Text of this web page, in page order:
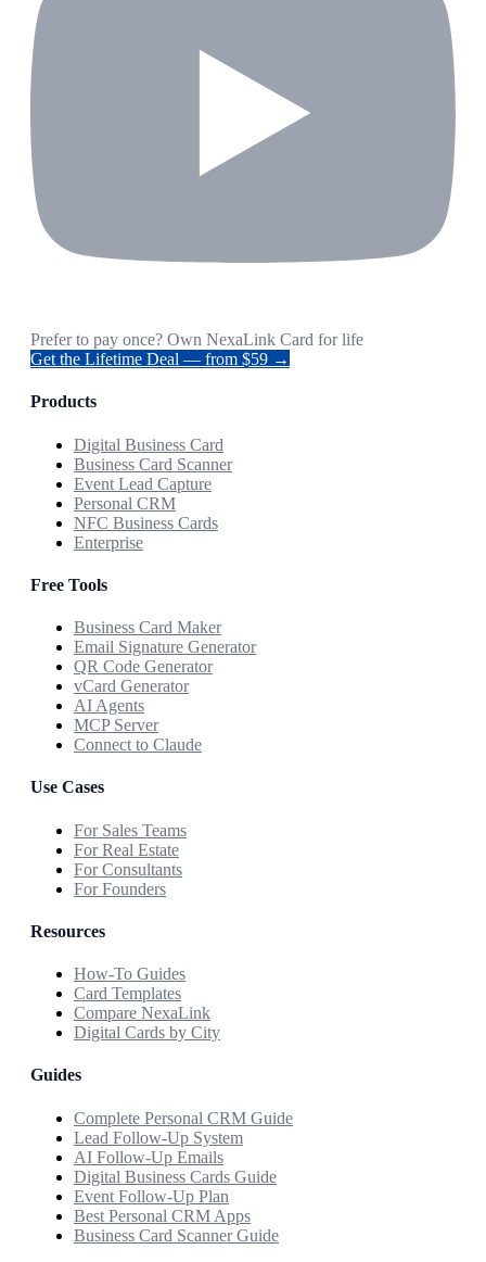
Prefer to pay once? Own NexaLink Card for life
Get the Lifetime Deal — from $59 →
Products
Digital Business Card
Business Card Scanner
Event Lead Capture
Personal CRM
NFC Business Cards
Enterprise
Free Tools
Business Card Maker
Email Signature Generator
QR Code Generator
vCard Generator
AI Agents
MCP Server
Connect to Claude
Use Cases
For Sales Teams
For Real Estate
For Consultants
For Founders
Resources
How-To Guides
Card Templates
Compare NexaLink
Digital Cards by City
Guides
Complete Personal CRM Guide
Lead Follow-Up System
AI Follow-Up Emails
Digital Business Cards Guide
Event Follow-Up Plan
Best Personal CRM Apps
Business Card Scanner Guide